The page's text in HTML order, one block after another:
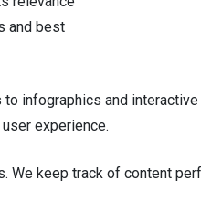
and best
infographics and
experience.
We keep track of content